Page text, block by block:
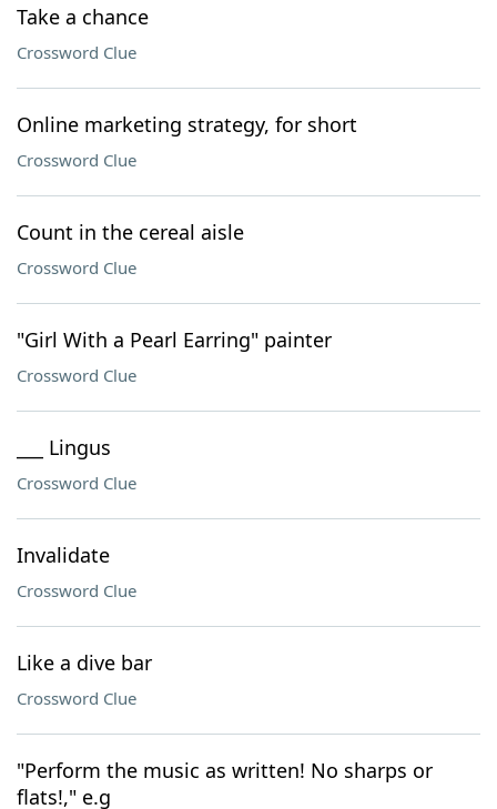
Take a chance
Crossword Clue
Online marketing strategy, for short
Crossword Clue
Count in the cereal aisle
Crossword Clue
"Girl With a Pearl Earring" painter
Crossword Clue
___ Lingus
Crossword Clue
Invalidate
Crossword Clue
Like a dive bar
Crossword Clue
"Perform the music as written! No sharps or
flats!," e.g